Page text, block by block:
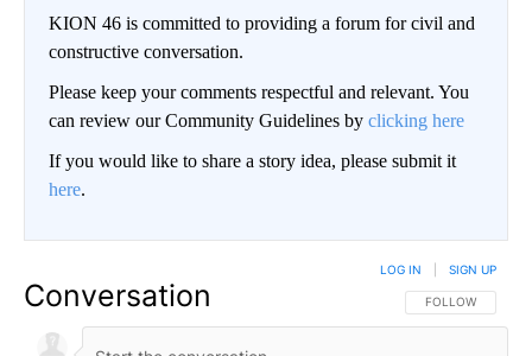
KION 46 is committed to providing a forum for civil and
constructive conversation.
Please keep your comments respectful and relevant. You
can review our Community Guidelines by clicking here
If you would like to share a story idea, please submit it
here.
Conversation FOLLOW THIS
FOLLOW
LOG IN SIGN UP